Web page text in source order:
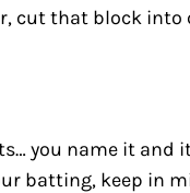
cut that block
you name it
batting, keep in